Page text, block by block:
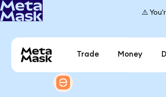
⚠️
Trade Money